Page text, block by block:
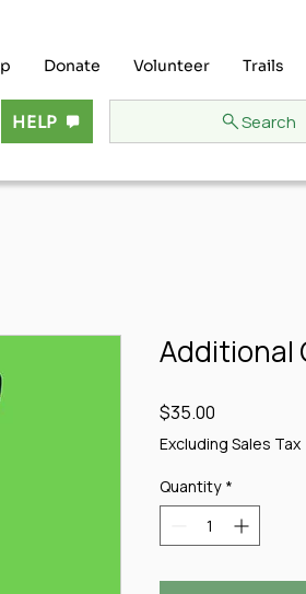
Donate Volunteer Trails
HELP Search
Additional
$35.00
Excluding Sales Tax
Quantity *